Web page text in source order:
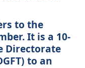
to the
It is a 10-
Directorate
to an